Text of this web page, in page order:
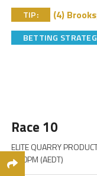
TIP: (4)
BETTING
Race 10
ELITE QUARRY
6:00PM (AEDT)